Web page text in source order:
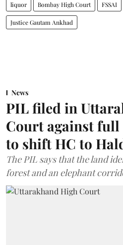
liquor Bombay High Court FSSAI
Justice Gautam Ankhad
News
PIL filed in
Court against
to shift HC to
The PIL says that the land
forest and an elephant